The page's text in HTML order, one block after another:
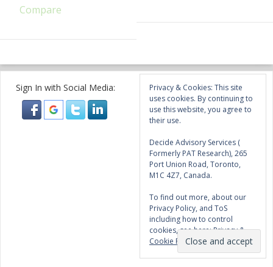
Compare
Sign In with Social Media:
Privacy & Cookies: This site
uses cookies. By continuing to
use this website, you agree to
their use.
Decide Advisory Services (
Formerly PAT Research), 265
Port Union Road, Toronto,
M1C 4Z7, Canada.
To find out more, about our
Privacy Policy, and ToS
including how to control
cookies, see here:Privacy &
Cookie Policy